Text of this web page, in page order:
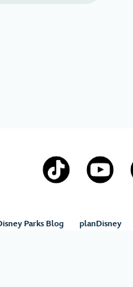
Parks Blog planDisney